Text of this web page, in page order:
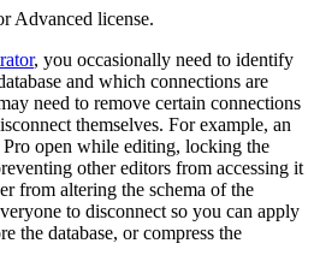
Advanced license.
, you occasionally need to identify
and which connections are
need to remove certain connections
themselves. For example, an
open while editing, locking the
other editors from accessing it
from altering the schema of the
to disconnect so you can apply
the database, or compress the